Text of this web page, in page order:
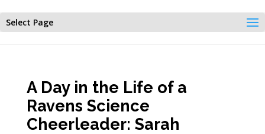
Select Page
A Day in the Life of a
Ravens Science
Cheerleader: Sarah